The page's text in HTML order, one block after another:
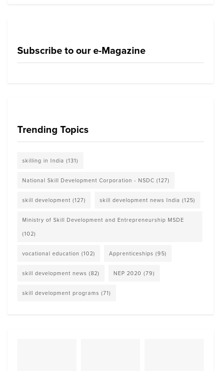
Subscribe to our e-Magazine
Trending Topics
skilling in India (131)
National Skill Development Corporation - NSDC (127)
skill development (127) skill development news India (125)
Ministry of Skill Development and Entrepreneurship MSDE
(102)
vocational education (102) Apprenticeships (95)
skill development news (82) NEP 2020 (79)
skill development programs (71)